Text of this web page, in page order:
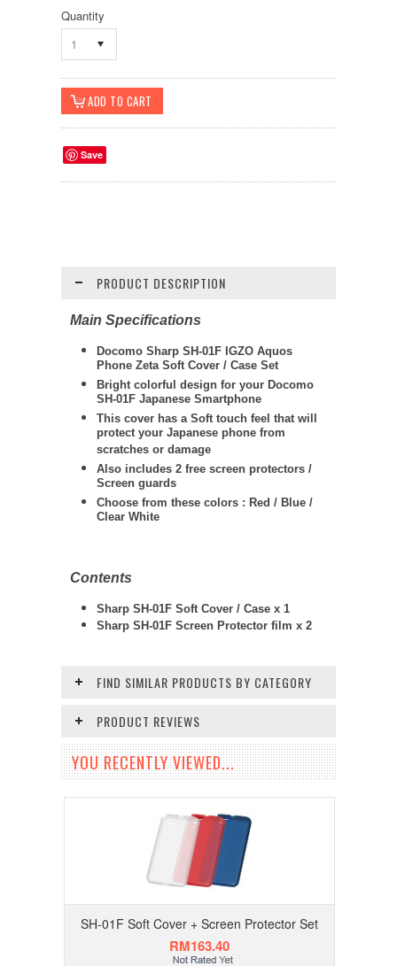
Quantity
1
Save
PRODUCT DESCRIPTION
Main Specifications
Docomo Sharp SH-01F IGZO Aquos
Phone Zeta Soft Cover / Case Set
Bright colorful design for your Docomo
SH-01F Japanese Smartphone
This cover has a Soft touch feel that will
protect your Japanese phone from
scratches or damage
Also includes 2 free screen protectors /
Screen guards
Choose from these colors : Red / Blue /
Clear White
Contents
Sharp SH-01F Soft Cover / Case x 1
Sharp SH-01F Screen Protector film x 2
FIND SIMILAR PRODUCTS BY CATEGORY
PRODUCT REVIEWS
YOU RECENTLY VIEWED...
SH-01F Soft Cover + Screen Protector Set
RM163.40